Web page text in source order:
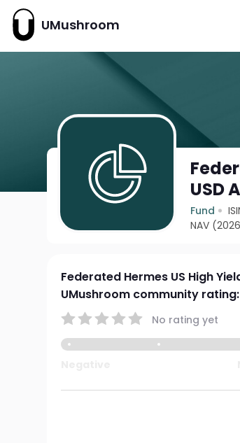
UMushroom
USD
Fund
NAV
Federated Hermes US High
UMushroom community rating:
No rating yet